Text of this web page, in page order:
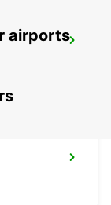
airports